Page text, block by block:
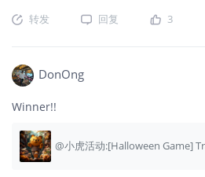
转发 回复 3
DonOng
Winner!!
@小虎活动:[Halloween Game]